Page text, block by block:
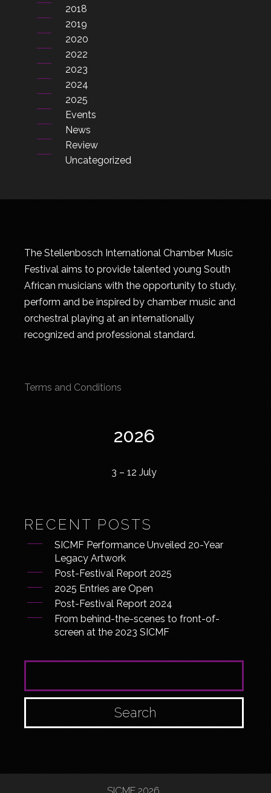
2018
2019
2020
2022
2023
2024
2025
Events
News
Review
Uncategorized
The Stellenbosch International Chamber Music
Festival aims to provide talented young South
African musicians with the opportunity to study,
perform and be inspired by chamber music and
orchestral playing at an internationally
recognized and professional standard.
Terms and Conditions
2026
3 – 12 July
RECENT POSTS
SICMF Performance Unveiled 20-Year
Legacy Artwork
Post-Festival Report 2025
2025 Entries are Open
Post-Festival Report 2024
From behind-the-scenes to front-of-
screen at the 2023 SICMF
SEARCH FOR: